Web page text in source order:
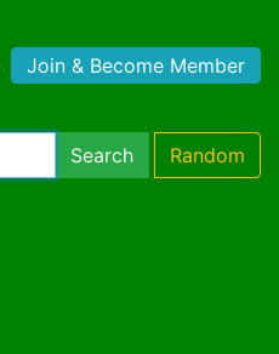
Join & Become Member
Search Random